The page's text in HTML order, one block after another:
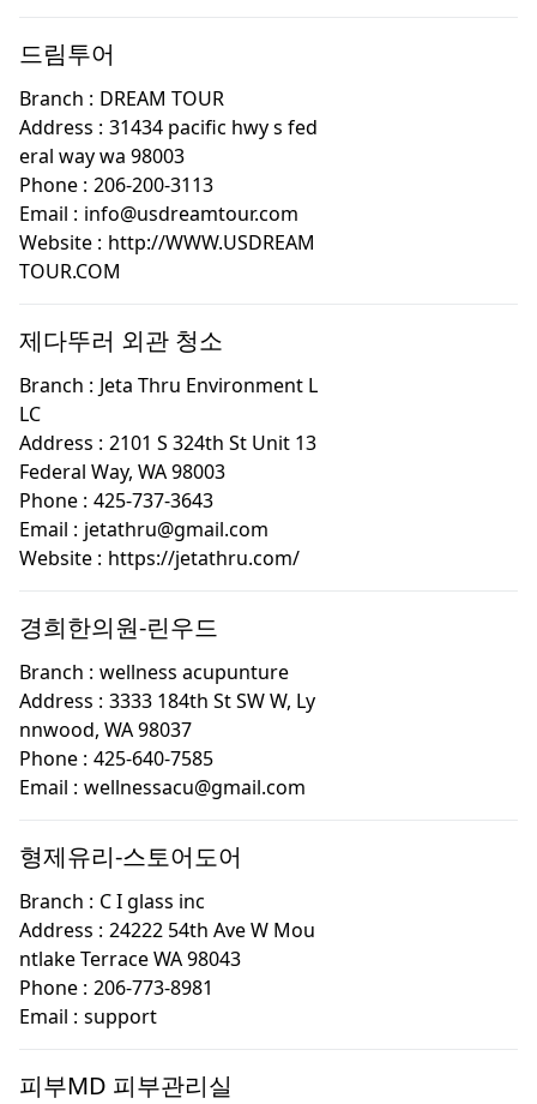
드림투어
Branch : DREAM TOUR
Address : 31434 pacific hwy s fed
eral way wa 98003
Phone : 206-200-3113
Email : info@usdreamtour.com
Website : http://WWW.USDREAM
TOUR.COM
제다뚜러 외관 청소
Branch : Jeta Thru Environment L
LC
Address : 2101 S 324th St Unit 13
Federal Way, WA 98003
Phone : 425-737-3643
Email : jetathru@gmail.com
Website : https://jetathru.com/
경희한의원-린우드
Branch : wellness acupunture
Address : 3333 184th St SW W, Ly
nnwood, WA 98037
Phone : 425-640-7585
Email : wellnessacu@gmail.com
형제유리-스토어도어
Branch : C I glass inc
Address : 24222 54th Ave W Mou
ntlake Terrace WA 98043
Phone : 206-773-8981
Email : support
피부MD 피부관리실